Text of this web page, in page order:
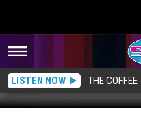
LISTEN NOW THE COFFEE